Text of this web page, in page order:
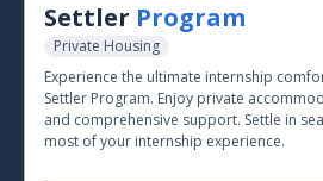
Settler Program
Private Housing
Experience the ultimate internship
Settler Program. Enjoy private
and comprehensive support. Settle in
most of your internship experience.